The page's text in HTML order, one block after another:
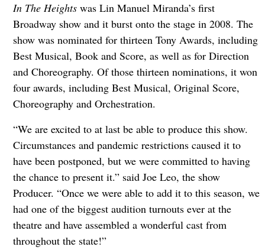
In The Heightswas Lin Manuel Miranda’s first
Broadway show and it burst onto the stage in 2008. The
show was nominated for thirteen Tony Awards, including
Best Musical, Book and Score, as well as for Direction
and Choreography. Of those thirteen nominations, it won
four awards, including Best Musical, Original Score,
Choreography and Orchestration.
“We are excited to at last be able to produce this show.
Circumstances and pandemic restrictions caused it to
have been postponed, but we were committed to having
the chance to present it.” said Joe Leo, the show
Producer. “Once we were able to add it to this season, we
had one of the biggest audition turnouts ever at the
theatre and have assembled a wonderful cast from
throughout the state!”